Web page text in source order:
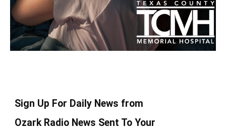
Sign Up For Daily News from
Ozark Radio News Sent To Your